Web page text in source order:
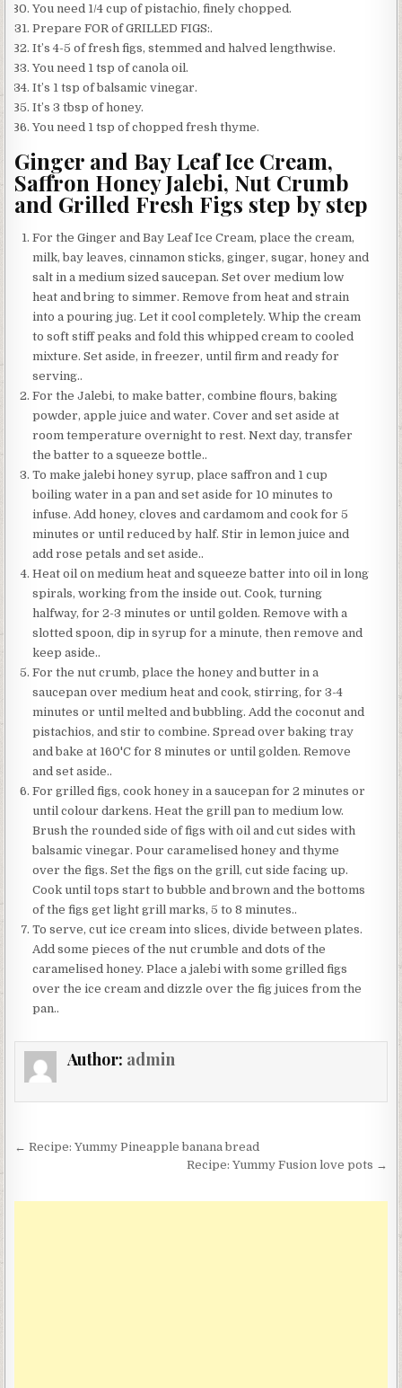
You need 1/4 cup of pistachio, finely chopped.
Prepare FOR of GRILLED FIGS:.
It’s 4-5 of fresh figs, stemmed and halved lengthwise.
You need 1 tsp of canola oil.
It’s 1 tsp of balsamic vinegar.
It’s 3 tbsp of honey.
You need 1 tsp of chopped fresh thyme.
Ginger and Bay Leaf Ice Cream,
Saffron Honey Jalebi, Nut Crumb
and Grilled Fresh Figs step by step
For the Ginger and Bay Leaf Ice Cream, place the cream,
milk, bay leaves, cinnamon sticks, ginger, sugar, honey and
salt in a medium sized saucepan. Set over medium low
heat and bring to simmer. Remove from heat and strain
into a pouring jug. Let it cool completely. Whip the cream
to soft stiff peaks and fold this whipped cream to cooled
mixture. Set aside, in freezer, until firm and ready for
serving..
For the Jalebi, to make batter, combine flours, baking
powder, apple juice and water. Cover and set aside at
room temperature overnight to rest. Next day, transfer
the batter to a squeeze bottle..
To make jalebi honey syrup, place saffron and 1 cup
boiling water in a pan and set aside for 10 minutes to
infuse. Add honey, cloves and cardamom and cook for 5
minutes or until reduced by half. Stir in lemon juice and
add rose petals and set aside..
Heat oil on medium heat and squeeze batter into oil in long
spirals, working from the inside out. Cook, turning
halfway, for 2-3 minutes or until golden. Remove with a
slotted spoon, dip in syrup for a minute, then remove and
keep aside..
For the nut crumb, place the honey and butter in a
saucepan over medium heat and cook, stirring, for 3-4
minutes or until melted and bubbling. Add the coconut and
pistachios, and stir to combine. Spread over baking tray
and bake at 160'C for 8 minutes or until golden. Remove
and set aside..
For grilled figs, cook honey in a saucepan for 2 minutes or
until colour darkens. Heat the grill pan to medium low.
Brush the rounded side of figs with oil and cut sides with
balsamic vinegar. Pour caramelised honey and thyme
over the figs. Set the figs on the grill, cut side facing up.
Cook until tops start to bubble and brown and the bottoms
of the figs get light grill marks, 5 to 8 minutes..
To serve, cut ice cream into slices, divide between plates.
Add some pieces of the nut crumble and dots of the
caramelised honey. Place a jalebi with some grilled figs
over the ice cream and dizzle over the fig juices from the
pan..
Author: admin
Post
← Recipe: Yummy Pineapple banana bread
Recipe: Yummy Fusion love pots →